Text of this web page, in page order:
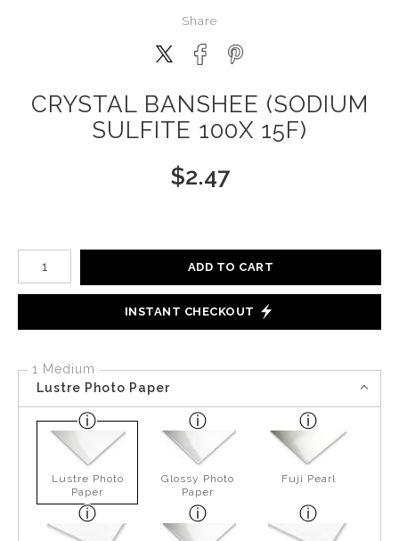
Share
CRYSTAL BANSHEE (SODIUM
SULFITE 100X 15F)
$2.47
Number of product units
ADD TO CART
INSTANT CHECKOUT
1 Medium
Lustre Photo Paper
Lustre Photo
Paper
Glossy Photo
Paper
Fuji Pearl